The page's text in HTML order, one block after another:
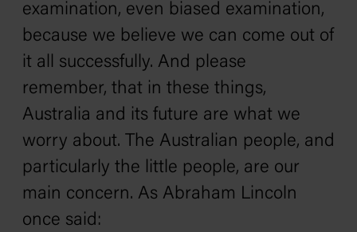
examination, even biased examination,
because we believe we can come out of
it all successfully. And please
remember, that in these things,
Australia and its future are what we
worry about. The Australian people, and
particularly the little people, are our
main concern. As Abraham Lincoln
once said: